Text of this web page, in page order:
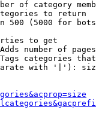
of category
to return
500 (5000 for
to get
number of
categories
with '|'):